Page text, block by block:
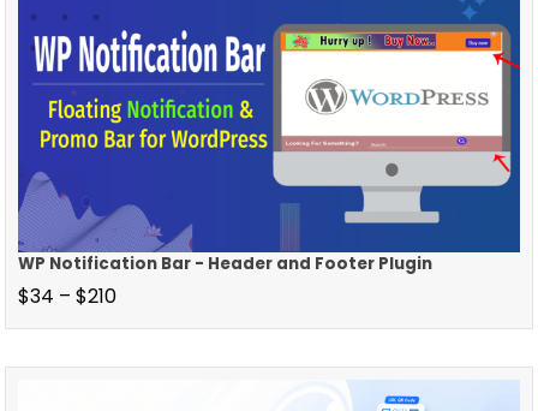
WP Notification Bar - Header and Footer Plugin
$34 – $210